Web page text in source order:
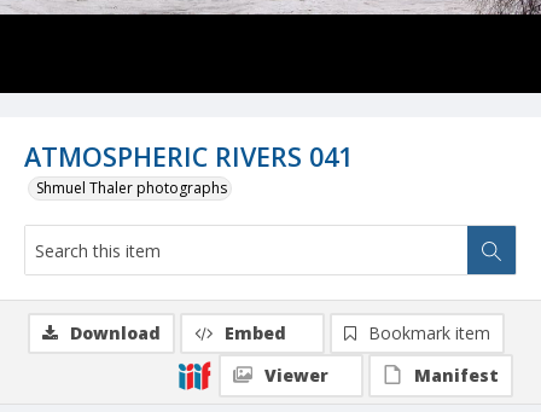
ATMOSPHERIC RIVERS 041
Shmuel Thaler photographs
Download Embed
Bookmark item
Viewer
Manifest